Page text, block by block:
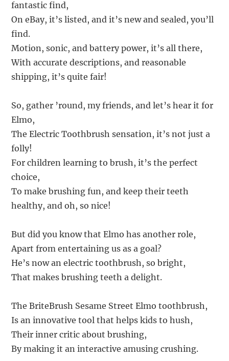
fantastic find,
On eBay, it’s listed, and it’s new and sealed, you’ll
find.
Motion, sonic, and battery power, it’s all there,
With accurate descriptions, and reasonable
shipping, it’s quite fair!
So, gather ’round, my friends, and let’s hear it for
Elmo,
The Electric Toothbrush sensation, it’s not just a
folly!
For children learning to brush, it’s the perfect
choice,
To make brushing fun, and keep their teeth
healthy, and oh, so nice!
But did you know that Elmo has another role,
Apart from entertaining us as a goal?
He’s now an electric toothbrush, so bright,
That makes brushing teeth a delight.
The BriteBrush Sesame Street Elmo toothbrush,
Is an innovative tool that helps kids to hush,
Their inner critic about brushing,
By making it an interactive amusing crushing.